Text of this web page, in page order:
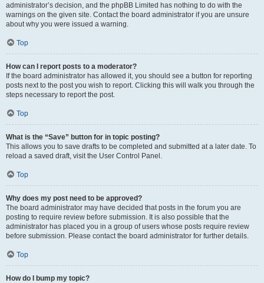
administrator’s decision, and the phpBB Limited has nothing to do with the
warnings on the given site. Contact the board administrator if you are unsure
about why you were issued a warning.
Top
How can I report posts to a moderator?
If the board administrator has allowed it, you should see a button for reporting
posts next to the post you wish to report. Clicking this will walk you through the
steps necessary to report the post.
Top
What is the “Save” button for in topic posting?
This allows you to save drafts to be completed and submitted at a later date. To
reload a saved draft, visit the User Control Panel.
Top
Why does my post need to be approved?
The board administrator may have decided that posts in the forum you are
posting to require review before submission. It is also possible that the
administrator has placed you in a group of users whose posts require review
before submission. Please contact the board administrator for further details.
Top
How do I bump my topic?